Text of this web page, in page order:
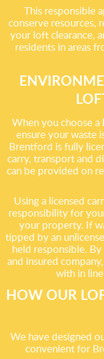
This responsible
conserve resources,
your loft clearance,
residents in areas
When you choose
ensure your waste
Brentford is fully
carry, transport and
can be provided on
Using a licensed
responsibility for
your property. If
tipped by an
held responsible.
and insured
with in
HOW OUR
We have designed
convenient for